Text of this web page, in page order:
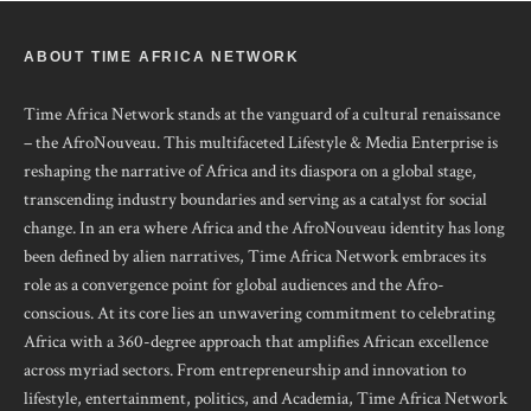
ABOUT TIME AFRICA NETWORK
Time Africa Network stands at the vanguard of a cultural renaissance
– the AfroNouveau. This multifaceted Lifestyle & Media Enterprise is
reshaping the narrative of Africa and its diaspora on a global stage,
transcending industry boundaries and serving as a catalyst for social
change. In an era where Africa and the AfroNouveau identity has long
been defined by alien narratives, Time Africa Network embraces its
role as a convergence point for global audiences and the Afro-
conscious. At its core lies an unwavering commitment to celebrating
Africa with a 360-degree approach that amplifies African excellence
across myriad sectors. From entrepreneurship and innovation to
lifestyle, entertainment, politics, and Academia, Time Africa Network